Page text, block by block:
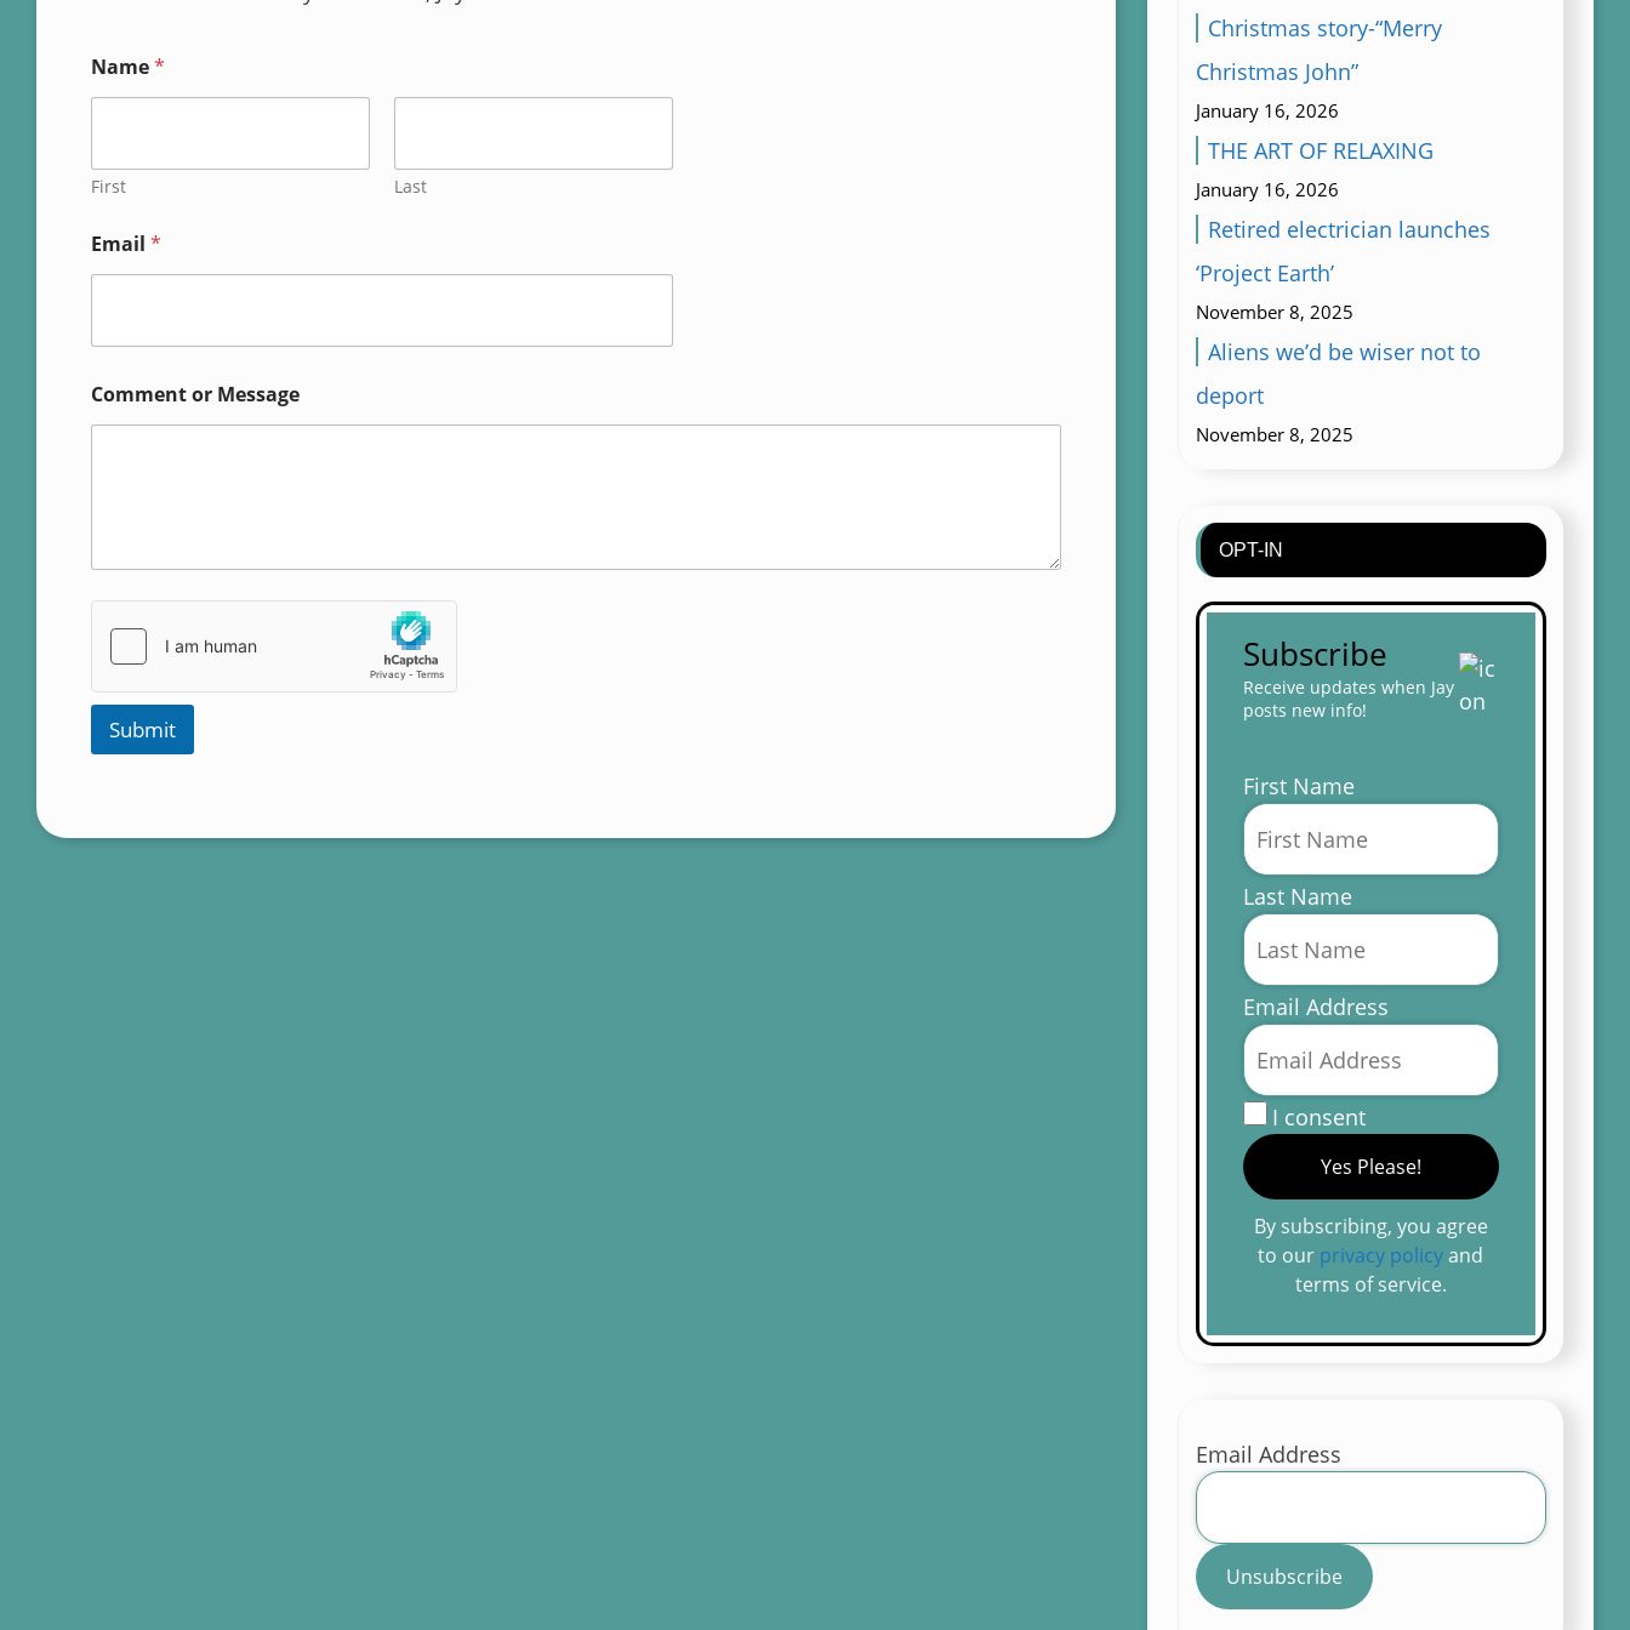
Name*
First Last
o
r
Email *
Comment or Message
Submit
Christmas story-“Merry
Christmas John”
January 16, 2026
THE ART OF RELAXING
January 16, 2026
Retired electrician launches
‘Project Earth’
November 8, 2025
Aliens we’d be wiser not to
deport
November 8, 2025
OPT-IN
Subscribe
Receive updates when Jay
posts new info!
First Name
Last Name
Email Address
I consent
By subscribing, you agree
to our privacy policyand
terms of service.
Email Address